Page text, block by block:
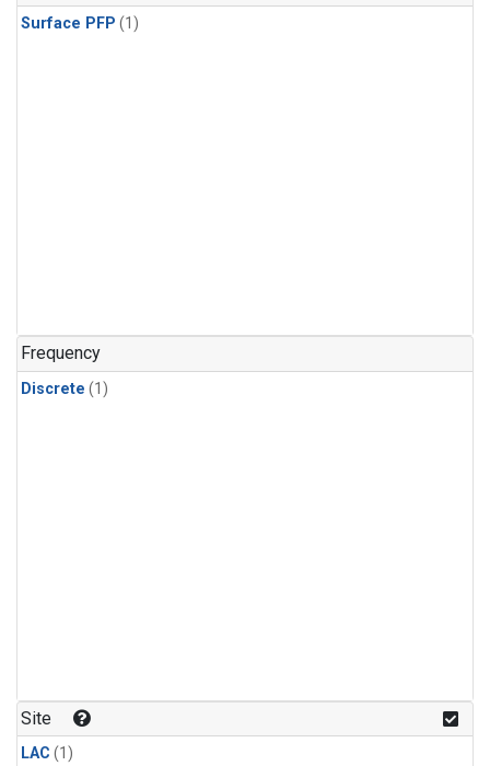
Surface PFP (1)
Frequency
Discrete (1)
Site
LAC (1)